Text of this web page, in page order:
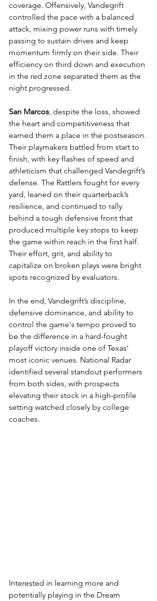
coverage. Offensively, Vandegrift
controlled the pace with a balanced
attack, mixing power runs with timely
passing to sustain drives and keep
momentum firmly on their side. Their
efficiency on third down and execution
in the red zone separated them as the
night progressed.
San Marcos, despite the loss, showed
the heart and competitiveness that
earned them a place in the postseason.
Their playmakers battled from start to
finish, with key flashes of speed and
athleticism that challenged Vandegrift’s
defense. The Rattlers fought for every
yard, leaned on their quarterback’s
resilience, and continued to rally
behind a tough defensive front that
produced multiple key stops to keep
the game within reach in the first half.
Their effort, grit, and ability to
capitalize on broken plays were bright
spots recognized by evaluators.
In the end, Vandegrift’s discipline,
defensive dominance, and ability to
control the game's tempo proved to
be the difference in a hard-fought
playoff victory inside one of Texas’
most iconic venues. National Radar
identified several standout performers
from both sides, with prospects
elevating their stock in a high-profile
setting watched closely by college
coaches.
Interested in learning more and
potentially playing in the Dream